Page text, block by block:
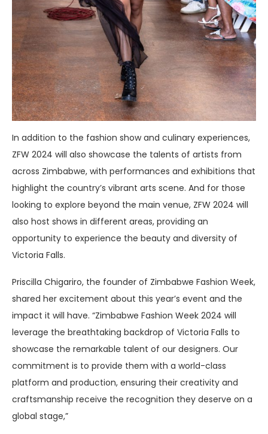
In addition to the fashion show and culinary experiences,
ZFW 2024 will also showcase the talents of artists from
across Zimbabwe, with performances and exhibitions that
highlight the country’s vibrant arts scene. And for those
looking to explore beyond the main venue, ZFW 2024 will
also host shows in different areas, providing an
opportunity to experience the beauty and diversity of
Victoria Falls.
Priscilla Chigariro, the founder of Zimbabwe Fashion Week,
shared her excitement about this year’s event and the
impact it will have. “Zimbabwe Fashion Week 2024 will
leverage the breathtaking backdrop of Victoria Falls to
showcase the remarkable talent of our designers. Our
commitment is to provide them with a world-class
platform and production, ensuring their creativity and
craftsmanship receive the recognition they deserve on a
global stage,”